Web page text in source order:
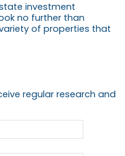
investment
no further than
of properties that
regular research and